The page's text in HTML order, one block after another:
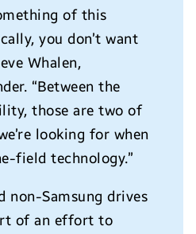
of this
you don’t want
Whalen,
“Between the
those are two of
looking for when
field technology.”
non-Samsung drives
of an effort to